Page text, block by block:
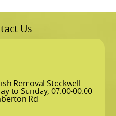
Us
Removal Stockwell
to Sunday, 07:00-00:00
Rd